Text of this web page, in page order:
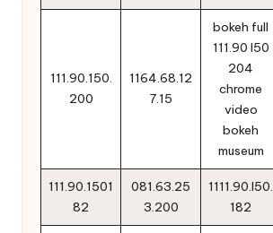
111.90.150.
200
1164.68.12
7.15
bokeh full
111.90 l50
204
chrome
video
bokeh
museum
111.90.1501
82
081.63.25
3.200
1111.90.l50.
182